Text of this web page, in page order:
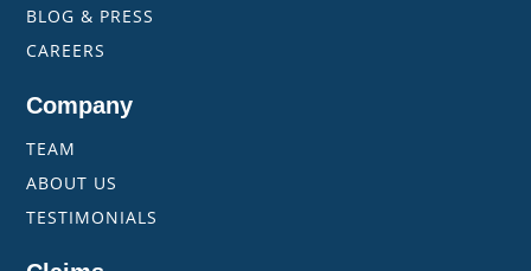
BLOG & PRESS
CAREERS
Company
TEAM
ABOUT US
TESTIMONIALS